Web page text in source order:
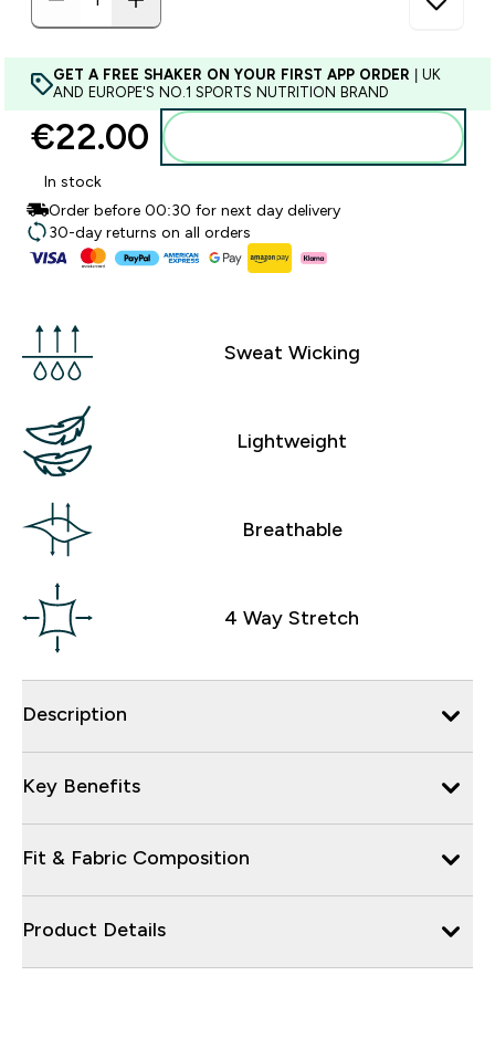
GET A FREE SHAKER ON YOUR FIRST APP ORDER | UK
AND EUROPE'S NO.1 SPORTS NUTRITION BRAND
€22.00‎
In stock
Order before 00:30 for next day delivery
30-day returns on all orders
Sweat Wicking
Lightweight
Breathable
4 Way Stretch
Description
Key Benefits
Fit & Fabric Composition
Product Details